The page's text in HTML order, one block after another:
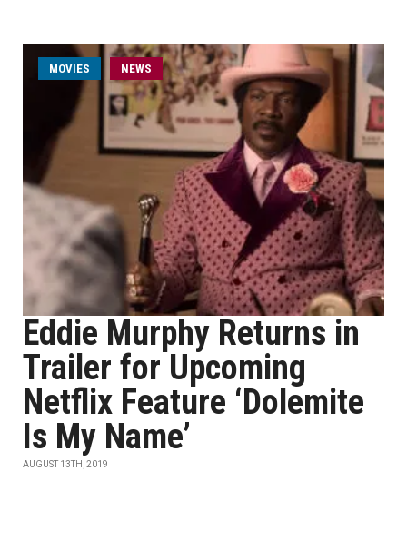
MOVIES NEWS
Eddie Murphy Returns in
Trailer for Upcoming
Netflix Feature ‘Dolemite
Is My Name’
AUGUST 13TH, 2019